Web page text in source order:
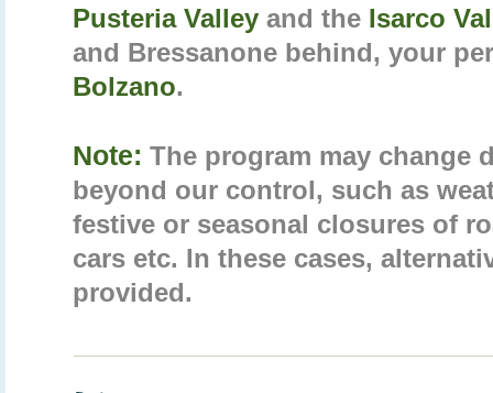
Pusteria Valley and the Isarco
and Bressanone behind, your
Bolzano.
Note:The program may change
beyond our control, such as
festive or seasonal closures of
cars etc. In these cases,
provided.